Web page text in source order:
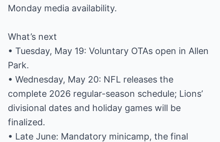
Monday media availability.
What’s next
• Tuesday, May 19: Voluntary OTAs open in Allen
Park.
• Wednesday, May 20: NFL releases the
complete 2026 regular-season schedule; Lions’
divisional dates and holiday games will be
finalized.
• Late June: Mandatory minicamp, the final